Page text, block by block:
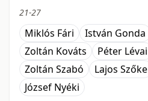
21-27
Miklós Fári István Gonda
Zoltán Kováts
Péter Lévai
Zoltán Szabó
Lajos Szőke
József Nyéki